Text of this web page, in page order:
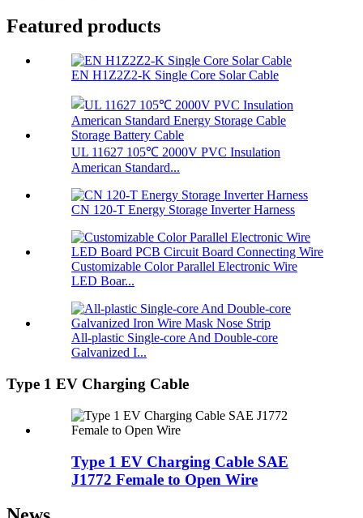
Featured products
EN H1Z2Z2-K Single Core Solar Cable
UL 11627 105℃ 2000V PVC Insulation
American Standard...
CN 120-T Energy Storage Inverter Harness
Customizable Color Parallel Electronic Wire
LED Boar...
All-plastic Single-core And Double-core
Galvanized I...
Type 1 EV Charging Cable
Type 1 EV Charging Cable SAE
J1772 Female to Open Wire